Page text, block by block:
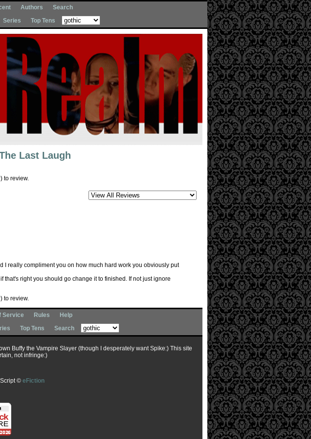
Authors
Search
Series Top Tens
Last Laugh
) to review.
really compliment you on how much hard work you obviously put
that's right you should go change it to finished. If not just ignore
) to review.
Service Rules
Help
Top Tens Search
Buffy the Vampire Slayer (though I desperately want Spike:) This site
not infringe:)
© eFiction